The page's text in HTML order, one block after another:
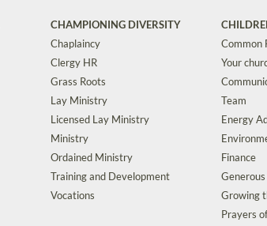
CHAMPIONING DIVERSITY
Chaplaincy
Clergy HR
Grass Roots
Lay Ministry
Licensed Lay Ministry
Ministry
Ordained Ministry
Training and Development
Vocations
Common
Your
Team
Energy
Finance
Growing
Prayers